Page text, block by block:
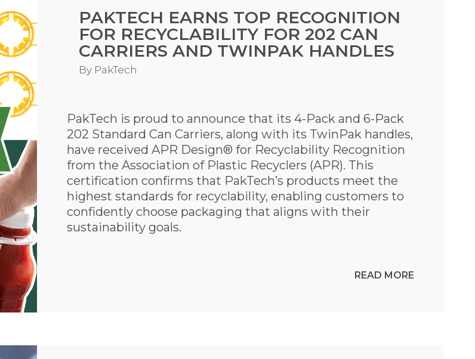
PAKTECH EARNS TOP RECOGNITION
FOR RECYCLABILITY FOR 202 CAN
CARRIERS AND TWINPAK HANDLES
By PakTech
PakTech is proud to announce that its 4-Pack and 6-Pack
202 Standard Can Carriers, along with its TwinPak handles,
have received APR Design® for Recyclability Recognition
from the Association of Plastic Recyclers (APR). This
certification confirms that PakTech’s products meet the
highest standards for recyclability, enabling customers to
confidently choose packaging that aligns with their
sustainability goals.
READ MORE